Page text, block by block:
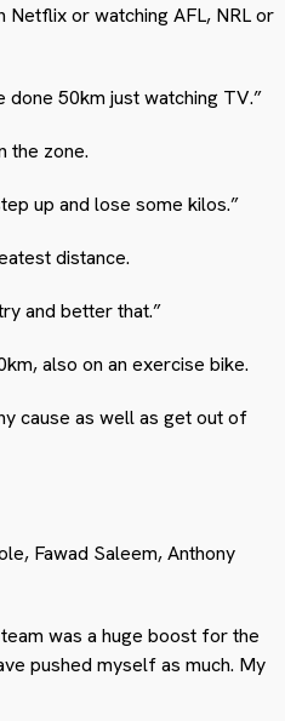
or watching AFL, NRL or
done 50km just watching TV.”
the zone.
up and lose some kilos.”
distance.
and better that.”
also on an exercise bike.
cause as well as get out of
Fawad Saleem, Anthony
was a huge boost for the
pushed myself as much. My